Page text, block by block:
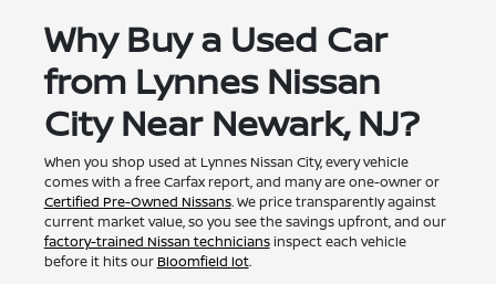
Why Buy a Used Car
from Lynnes Nissan
City Near Newark, NJ?
When you shop used at Lynnes Nissan City, every vehicle
comes with a free Carfax report, and many are one-owner or
Certified Pre-Owned Nissans. We price transparently against
current market value, so you see the savings upfront, and our
factory-trained Nissan techniciansinspect each vehicle
before it hits our Bloomfield lot.